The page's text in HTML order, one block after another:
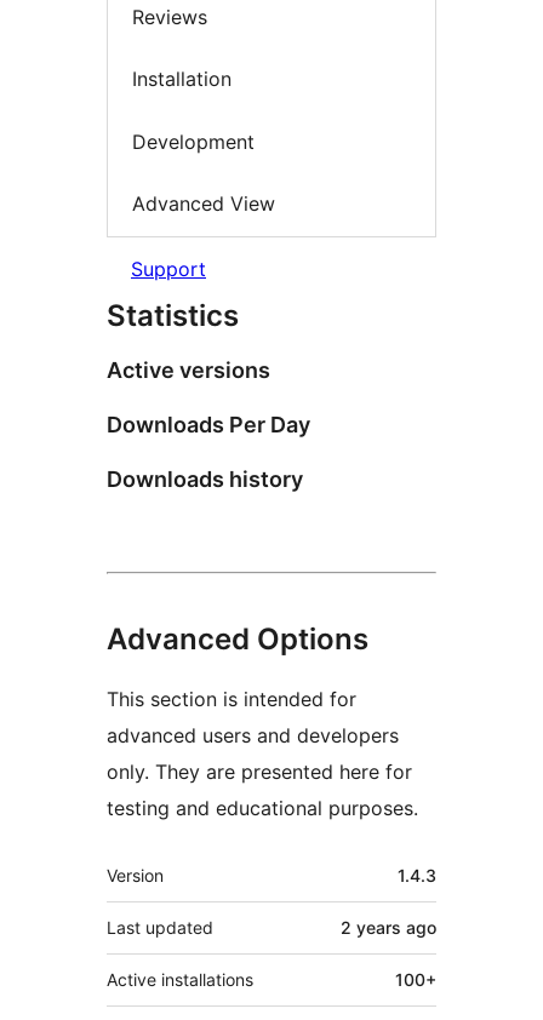
Reviews
Installation
Development
Advanced View
Support
Statistics
Active versions
Downloads Per Day
Downloads history
Advanced Options
This section is intended for
advanced users and developers
only. They are presented here for
testing and educational purposes.
Meta
Version 1.4.3
Last updated 2 years ago
Active installations 100+